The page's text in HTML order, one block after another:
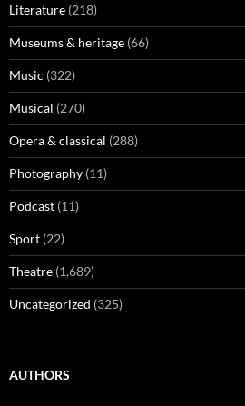
Literature (218)
Museums & heritage (66)
Music (322)
Musical (270)
Opera & classical (288)
Photography (11)
Podcast (11)
Sport (22)
Theatre (1,689)
Uncategorized (325)
AUTHORS